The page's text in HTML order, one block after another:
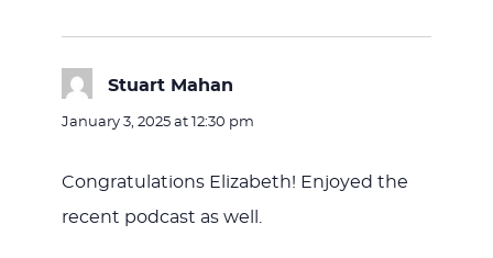
Stuart Mahan
January 3, 2025 at 12:30 pm
Congratulations Elizabeth! Enjoyed the
recent podcast as well.